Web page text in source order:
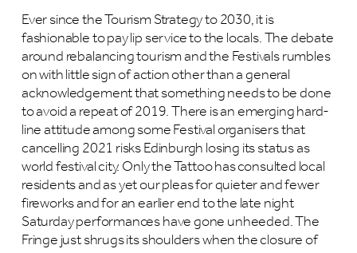
Ever since the Tourism Strategy to 2030, it is
fashionable to pay lip service to the locals. The debate
around rebalancing tourism and the Festivals rumbles
on with little sign of action other than a general
acknowledgement that something needs to be done
to avoid a repeat of 2019. There is an emerging hard-
line attitude among some Festival organisers that
cancelling 2021 risks Edinburgh losing its status as
world festival city. Only the Tattoo has consulted local
residents and as yet our pleas for quieter and fewer
fireworks and for an earlier end to the late night
Saturday performances have gone unheeded. The
Fringe just shrugs its shoulders when the closure of